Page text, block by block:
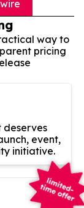
way to
pricing
deserves
event,
initiative.